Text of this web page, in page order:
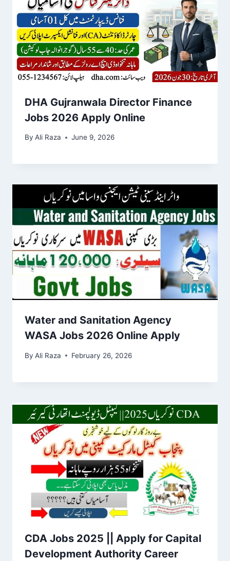
DHA Gujranwala Director Finance
Jobs 2026 Apply Online
By Ali Raza June 9, 2026
Water and Sanitation Agency
WASA Jobs 2026 Online Apply
By Ali Raza February 26, 2026
CDA Jobs 2025 || Apply for Capital
Development Authority Career